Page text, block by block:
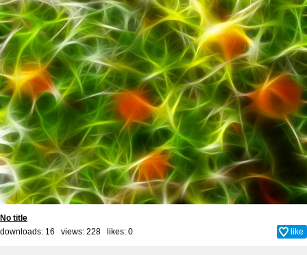
No title
downloads: 16 views: 228 likes: 0 like